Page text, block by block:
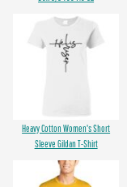
Heavy Cotton Women's Short
Sleeve Gildan T-Shirt